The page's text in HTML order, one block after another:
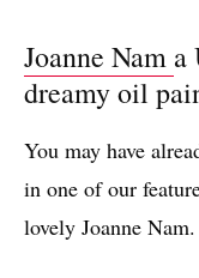
Joanne Nam a
dreamy oil
You may have
in one of our
lovely Joanne Nam.